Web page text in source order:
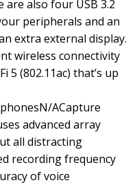
also four USB 3.2
peripherals and an
extra external display.
wireless connectivity
5 (802.11ac) that’s up
ACapture
advanced array
all distracting
recording frequency
of voice